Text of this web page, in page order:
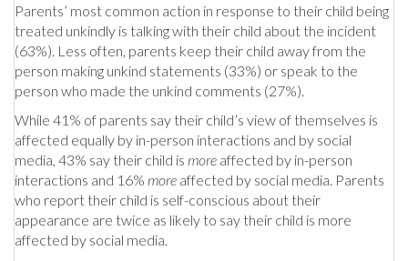
Parents’ most common action in response to their child being
treated unkindly is talking with their child about the incident
(63%). Less often, parents keep their child away from the
person making unkind statements (33%) or speak to the
person who made the unkind comments (27%).
While 41% of parents say their child’s view of themselves is
affected equally by in-person interactions and by social
media, 43% say their child is more affected by in-person
interactions and 16% more affected by social media. Parents
who report their child is self-conscious about their
appearance are twice as likely to say their child is more
affected by social media.